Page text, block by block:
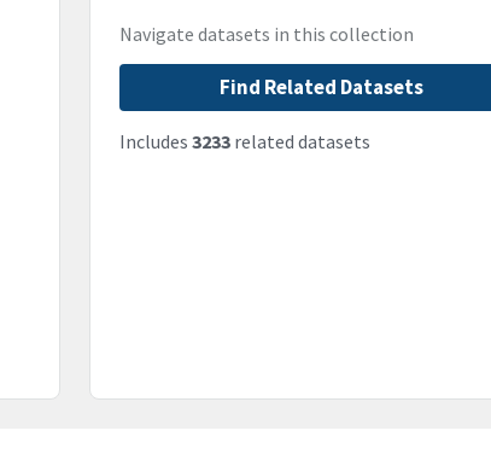
Navigate datasets in this collection
Find Related Datasets
Includes 3233related datasets